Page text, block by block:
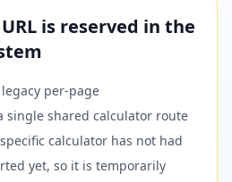
is reserved in the
per-page
single shared calculator route
calculator has not had
yet, so it is temporarily